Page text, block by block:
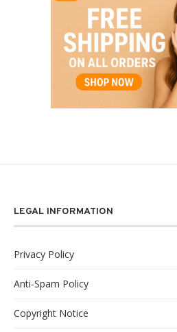
LEGAL INFORMATION
Privacy Policy
Anti-Spam Policy
Copyright Notice